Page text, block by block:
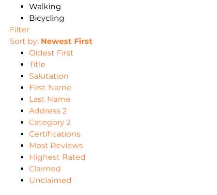
Walking
Bicycling
Filter
Sort by: Newest First
Oldest First
Title
Salutation
First Name
Last Name
Address 2
Category 2
Certifications
Most Reviews
Highest Rated
Claimed
Unclaimed